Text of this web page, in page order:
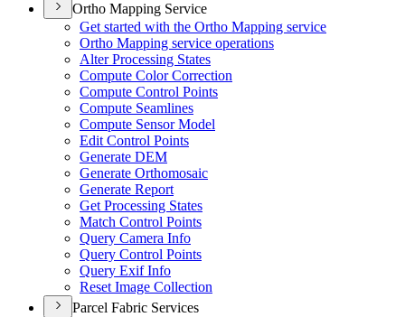
Ortho Mapping Service
Get started with the Ortho Mapping service
Ortho Mapping service operations
Alter Processing States
Compute Color Correction
Compute Control Points
Compute Seamlines
Compute Sensor Model
Edit Control Points
Generate DEM
Generate Orthomosaic
Generate Report
Get Processing States
Match Control Points
Query Camera Info
Query Control Points
Query Exif Info
Reset Image Collection
Parcel Fabric Services